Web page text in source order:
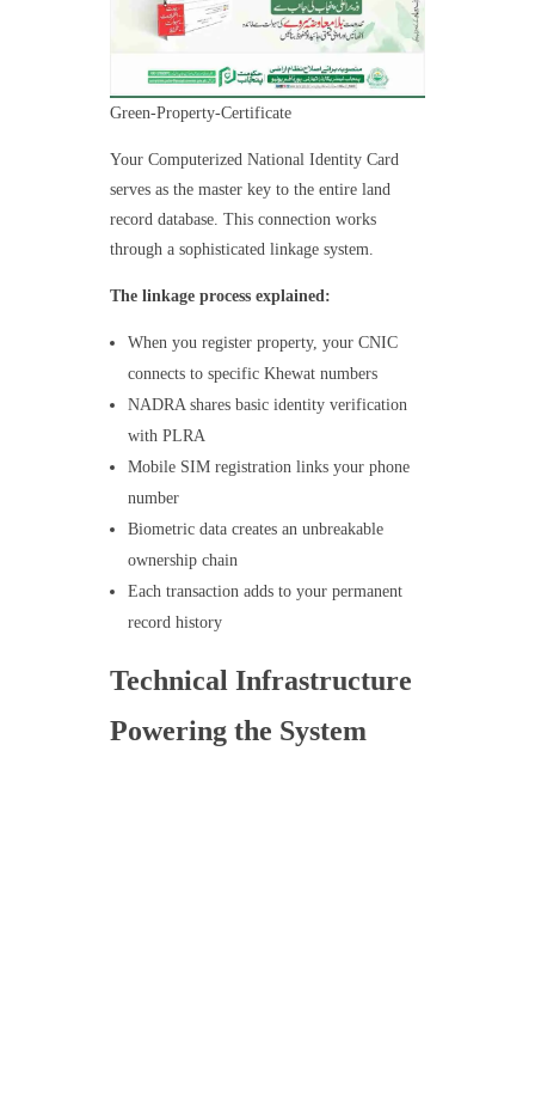
Green-Property-Certificate
Your Computerized National Identity Card
serves as the master key to the entire land
record database. This connection works
through a sophisticated linkage system.
The linkage process explained:
When you register property, your CNIC
connects to specific Khewat numbers
NADRA shares basic identity verification
with PLRA
Mobile SIM registration links your phone
number
Biometric data creates an unbreakable
ownership chain
Each transaction adds to your permanent
record history
Technical Infrastructure
Powering the System